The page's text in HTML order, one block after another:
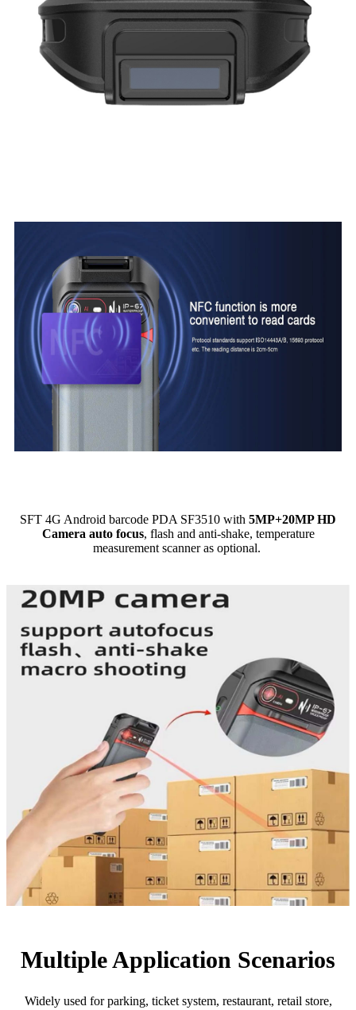
SFT 4G Android barcode PDA SF3510 with 5MP+20MP HD
Camera auto focus, flash and anti-shake, temperature
measurement scanner as optional.
Multiple Application Scenarios
Widely used for parking, ticket system, restaurant, retail store,